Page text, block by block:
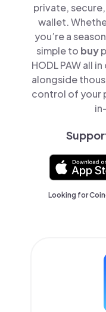
private,
wallet.
you’re a
simple to buy
HODL PAW all
alongside
control of your
Looking for